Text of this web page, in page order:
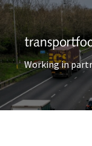
Working in